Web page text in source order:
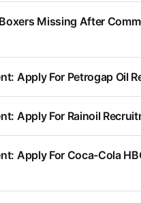
Missing After
Apply For Petrogap Oil
Apply For Rainoil
Apply For Coca-Cola